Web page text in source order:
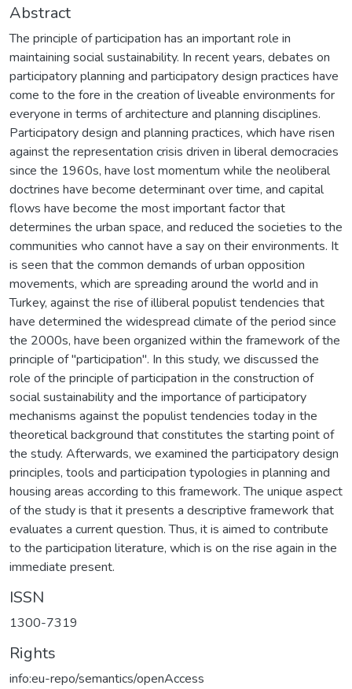
Abstract
The principle of participation has an important role in
maintaining social sustainability. In recent years, debates on
participatory planning and participatory design practices have
come to the fore in the creation of liveable environments for
everyone in terms of architecture and planning disciplines.
Participatory design and planning practices, which have risen
against the representation crisis driven in liberal democracies
since the 1960s, have lost momentum while the neoliberal
doctrines have become determinant over time, and capital
flows have become the most important factor that
determines the urban space, and reduced the societies to the
communities who cannot have a say on their environments. It
is seen that the common demands of urban opposition
movements, which are spreading around the world and in
Turkey, against the rise of illiberal populist tendencies that
have determined the widespread climate of the period since
the 2000s, have been organized within the framework of the
principle of "participation". In this study, we discussed the
role of the principle of participation in the construction of
social sustainability and the importance of participatory
mechanisms against the populist tendencies today in the
theoretical background that constitutes the starting point of
the study. Afterwards, we examined the participatory design
principles, tools and participation typologies in planning and
housing areas according to this framework. The unique aspect
of the study is that it presents a descriptive framework that
evaluates a current question. Thus, it is aimed to contribute
to the participation literature, which is on the rise again in the
immediate present.
ISSN
1300-7319
Rights
info:eu-repo/semantics/openAccess